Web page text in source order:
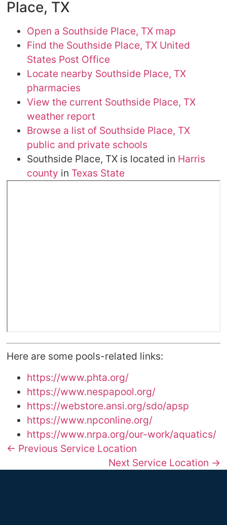
Place, TX
Open a Southside Place, TX map
Find the Southside Place, TX United
States Post Office
Locate nearby Southside Place, TX
pharmacies
View the current Southside Place, TX
weather report
Browse a list of Southside Place, TX
public and private schools
Southside Place, TX is located in Harris
county in Texas State
Here are some pools-related links:
https://www.phta.org/
https://www.nespapool.org/
https://webstore.ansi.org/sdo/apsp
https://www.npconline.org/
https://www.nrpa.org/our-work/aquatics/
← Previous Service Location
Next Service Location →